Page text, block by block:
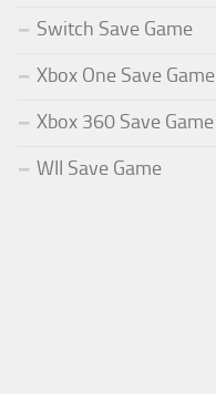
Switch Save Game
Xbox One Save Game
Xbox 360 Save Game
WII Save Game